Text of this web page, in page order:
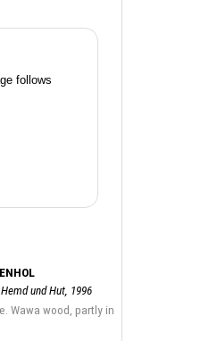
und Hut, 1996
Wawa wood, partly in